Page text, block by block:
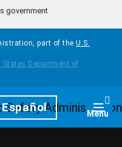
government
part of the U.S.
Español Menu